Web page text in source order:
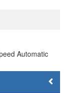
Automatic